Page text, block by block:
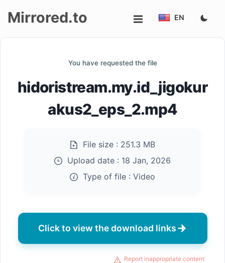
up
Mirrored.to EN
You have requested the file
hidoristream.my.id_jigokur
akus2_eps_2.mp4
File size : 251.3 MB
Upload date : 18 Jan, 2026
Type of file : Video
Click to view the download links
Report inappropriate content